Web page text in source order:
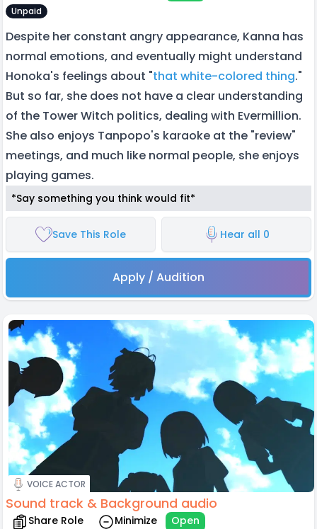
Unpaid
Despite her constant angry appearance, Kanna has
normal emotions, and eventually might understand
Honoka's feelings about "that white-colored thing."
But so far, she does not have a clear understanding
of the Tower Witch politics, dealing with Evermillion.
She also enjoys Tanpopo's karaoke at the "review"
meetings, and much like normal people, she enjoys
playing games.
*Say something you think would fit*
Save This Role Hear all 0
Apply / Audition
VOICE ACTOR
Sound track & Background audio
Share Role Minimize Open